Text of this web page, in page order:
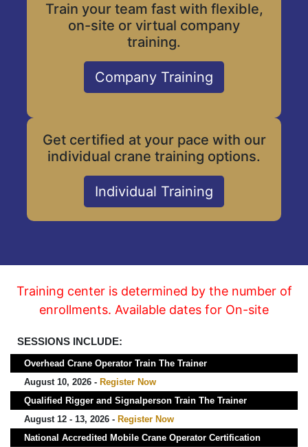
Train your team fast with flexible,
on-site or virtual company
training.
Company Training
Get certified at your pace with our
individual crane training options.
Individual Training
Training center is determined by the number of
enrollments. Available dates for On-site
SESSIONS INCLUDE:
Overhead Crane Operator Train The Trainer
August 10, 2026 - Register Now
Qualified Rigger and Signalperson Train The Trainer
August 12 - 13, 2026 - Register Now
National Accredited Mobile Crane Operator Certification